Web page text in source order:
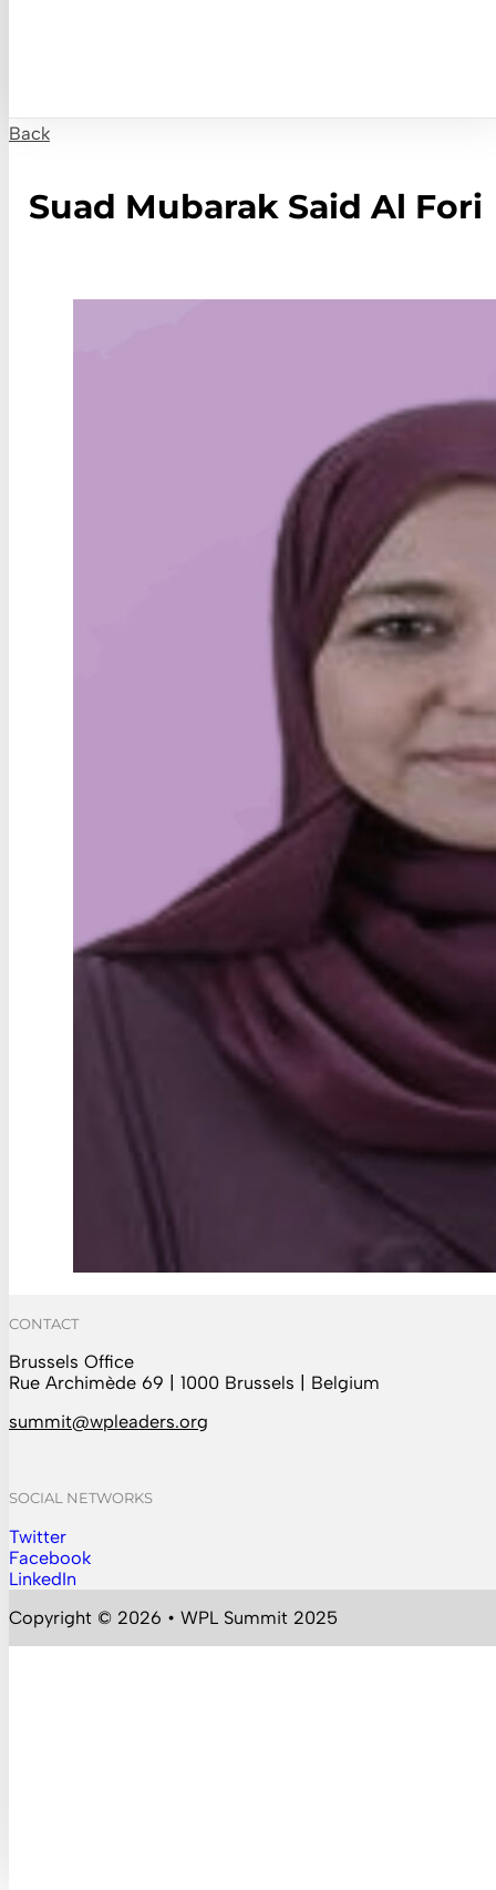
Back
Suad Mubarak Said Al Fori
CONTACT
Brussels Office
Rue Archimède 69 | 1000 Brussels | Belgium
summit@wpleaders.org
SOCIAL NETWORKS
Follow us on Instagram
Twitter
Follow us on Facebook
Facebook
Follow us on YouTube
LinkedIn
Copyright © 2026 • WPL Summit 2025